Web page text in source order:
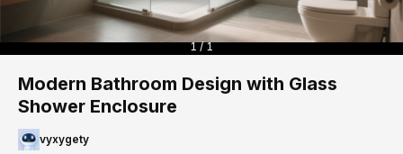
1 / 1
Modern Bathroom Design with Glass
Shower Enclosure
vyxygety